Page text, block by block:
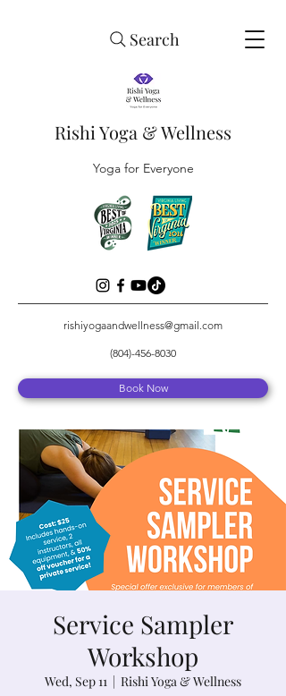
Search
Rishi Yoga & Wellness
Yoga for Everyone
rishiyogaandwellness@gmail.com
(804)-456-8030
Book Now
Service Sampler
Workshop
Wed, Sep 11
  |
Rishi Yoga & Wellness